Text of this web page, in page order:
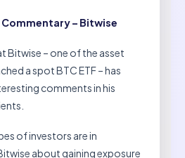
– Bitwise
Bitwise – one of the asset
a spot BTC ETF – has
comments in his
of investors are in
about gaining exposure